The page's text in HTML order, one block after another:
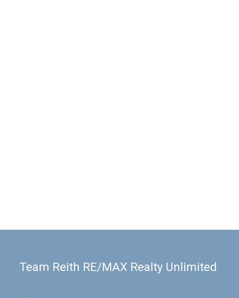
Team Reith RE/MAX Realty Unlimited